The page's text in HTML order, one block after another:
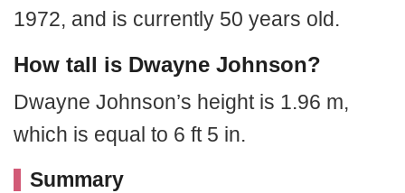
1972, and is currently 50 years old.
How tall is Dwayne Johnson?
Dwayne Johnson’s height is 1.96 m,
which is equal to 6 ft 5 in.
Summary